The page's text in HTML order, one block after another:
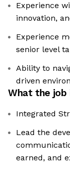
Experience
innovation,
Experience
senior level
Ability to
driven
What the job
Integrated
Lead the
earned, and